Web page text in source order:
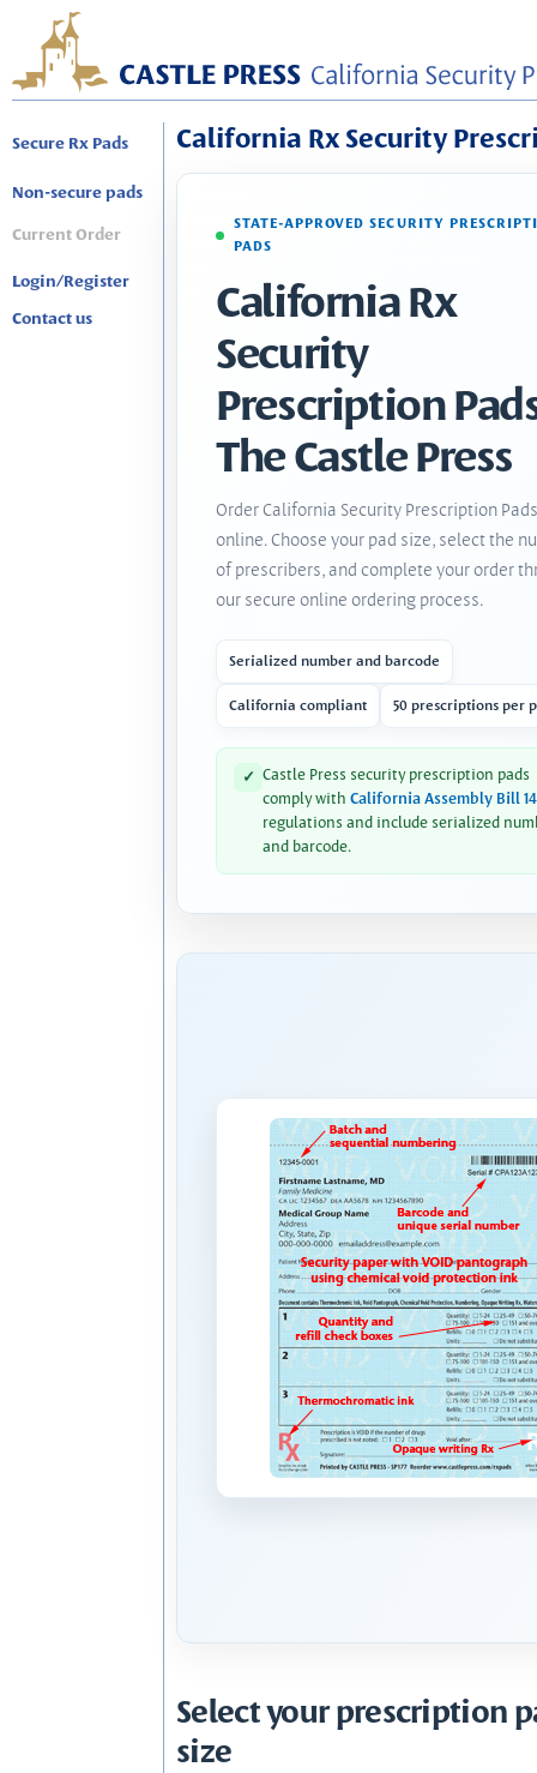
Secure Rx Pads
Non-secure pads
Current Order
Login/Register
Contact us
California Rx Security
STATE-APPROVED SECURITY
PADS
California Rx
Security
Prescription
The Castle Press
Order California Security Prescription Pads
online. Choose your pad size, select the
of prescribers, and complete your order
our secure online ordering process.
Serialized number and barcode
California compliant 50 prescriptions per
✓ Castle Press security prescription pads
comply with California Assembly Bill
regulations and include serialized
and barcode.
Select your prescription
size